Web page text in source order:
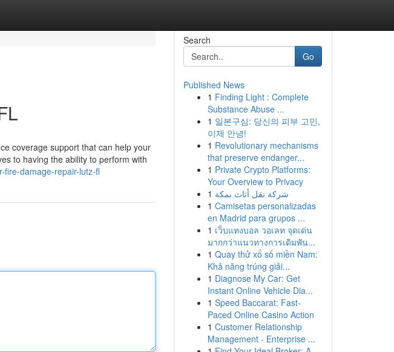
coverage support that can help your
to having the ability to perform with
fire-damage-repair-lutz-fl
Search
Go
Published News
1 Finding Light : Complete
Substance Abuse ...
1 일본구심: 당신의 피부 고민,
이제 안녕!
1 Revolutionary mechanisms
that preserve endanger...
1 Private Crypto Platforms:
Your Overview to Privacy
1 شركة نقل أثاث بمكة
1 Camisetas personalizadas
en Madrid para grupos ...
1 เว็บแทงบอล วอเลท จุดเด่น
มากกว่าแนวทางการเดิมพัน...
1 Quay thử xổ số miền Nam:
Khả năng trúng giải...
1 Diagnose My Car: Get
Instant Online Vehicle Dia...
1 Speed Baccarat: Fast-
Paced Online Casino Action
1 Customer Relationship
Management - Enterprise ...